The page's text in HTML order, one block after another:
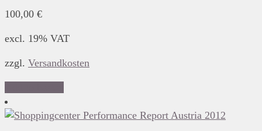
100,00 €
excl. 19% VAT
zzgl. Versandkosten